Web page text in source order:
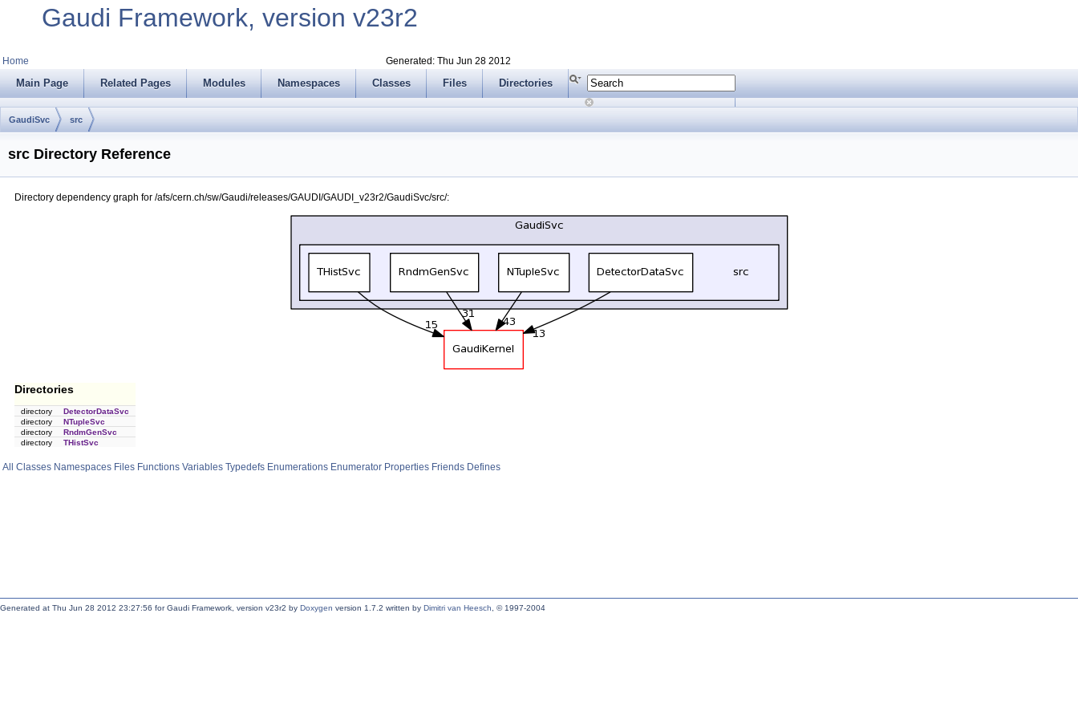
Gaudi Framework, version v23r2
Home Generated: Thu Jun 28 2012
Main Page Related Pages Modules Namespaces Classes Files Directories
GaudiSvc src
src Directory Reference
Directory dependency graph for /afs/cern.ch/sw/Gaudi/releases/GAUDI/GAUDI_v23r2/GaudiSvc/src/:
Directories
directory
DetectorDataSvc
directory
NTupleSvc
directory
RndmGenSvc
directory
THistSvc
All Classes Namespaces Files Functions Variables Typedefs Enumerations Enumerator Properties Friends Defines
Generated at Thu Jun 28 2012 23:27:56 for Gaudi Framework, version v23r2 by Doxygen version 1.7.2 written by Dimitri van Heesch , © 1997-2004